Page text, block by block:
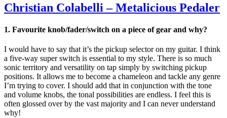
Christian Colabelli – Metalicious Pedaler
1. Favourite knob/fader/switch on a piece of gear and why?
I would have to say that it’s the pickup selector on my guitar. I think
a five-way super switch is essential to my style. There is so much
sonic territory and versatility on tap simply by switching pickup
positions. It allows me to become a chameleon and tackle any genre
I’m trying to cover. I should add that in conjunction with the tone
and volume knobs, the tonal possibilities are endless. I feel this is
often glossed over by the vast majority and I can never understand
why!